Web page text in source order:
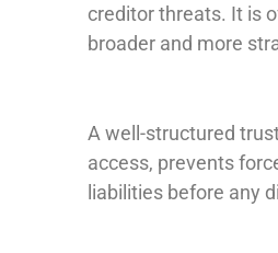
creditor threats. It is
broader and more
A well-structured
access, prevents
liabilities before any